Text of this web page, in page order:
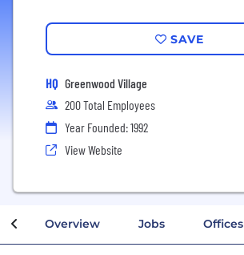
SAVE
HQ Greenwood Village
200 Total Employees
Year Founded: 1992
View Website
Overview Jobs Offices